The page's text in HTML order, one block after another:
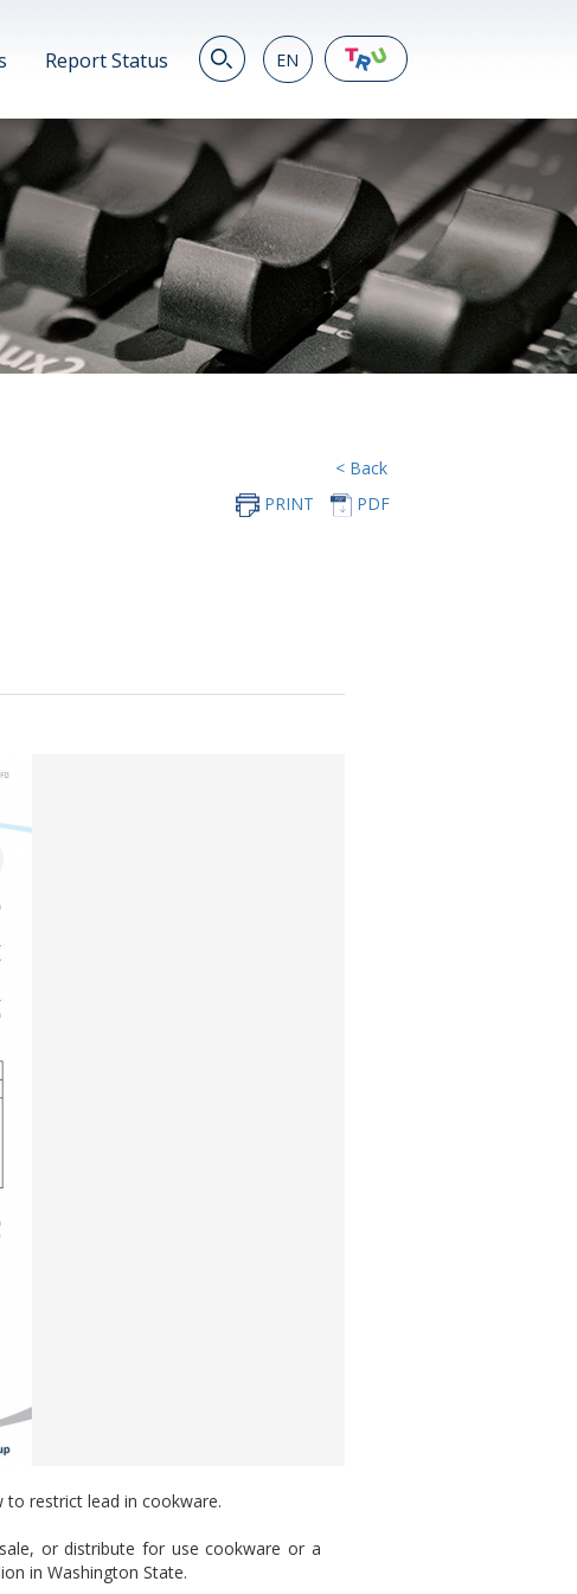
EN
繁
简
JP
DE
Report Status
< Back
PRINT
PDF
to restrict lead in cookware.
or distribute for use cookware or a
in Washington State.